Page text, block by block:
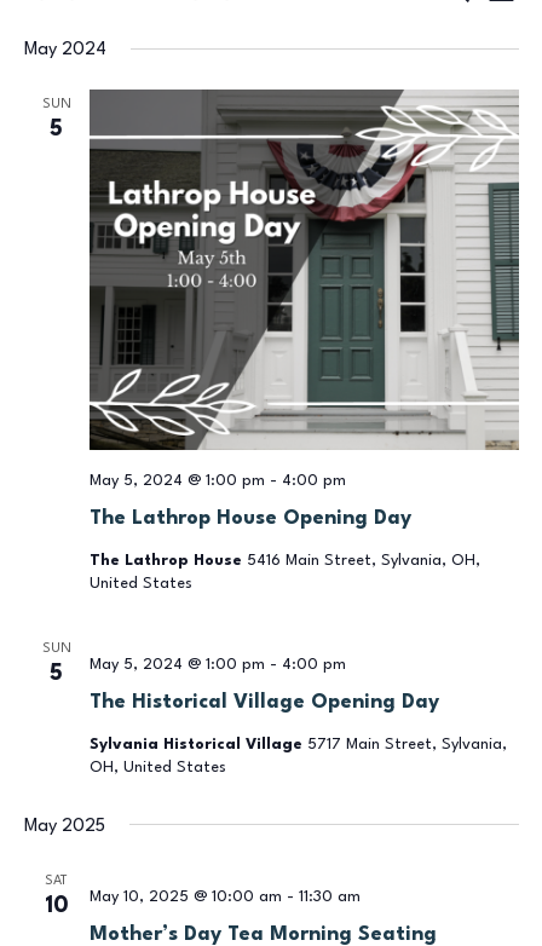
Views
date.
May 2024
SUN
5
The Lathrop House Opening Day
May 5, 2024 @ 1:00 pm - 4:00 pm
The Lathrop House 5416 Main Street, Sylvania, OH,
United States
SUN
5
The Historical Village Opening Day
May 5, 2024 @ 1:00 pm - 4:00 pm
Sylvania Historical Village 5717 Main Street, Sylvania,
OH, United States
May 2025
SAT
10
Mother’s Day Tea Morning Seating
May 10, 2025 @ 10:00 am - 11:30 am